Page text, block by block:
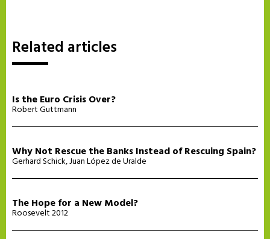
Related articles
Is the Euro Crisis Over?
Robert Guttmann
Why Not Rescue the Banks Instead of Rescuing Spain?
Gerhard Schick,Juan López de Uralde
The Hope for a New Model?
Roosevelt 2012